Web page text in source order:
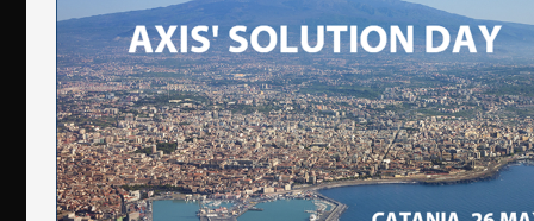
My Arteco
Where to buy
SUPPORT